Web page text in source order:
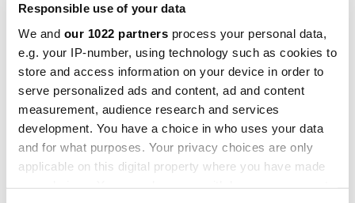
Responsible use of your data
We and our 1022 partners process your personal data,
e.g. your IP-number, using technology such as cookies to
store and access information on your device in order to
serve personalized ads and content, ad and content
measurement, audience research and services
development. You have a choice in who uses your data
and for what purposes. Your privacy choices are only
applicable on this digital property where you have made
SPRINT FILTER
Sport Air Filter TRIUMPH
SPRINT FILTER
Sport Air Filter TRIUMPH